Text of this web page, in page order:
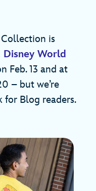
Collection is
Disney World
Feb. 13 and at
– but we’re
for Blog readers.